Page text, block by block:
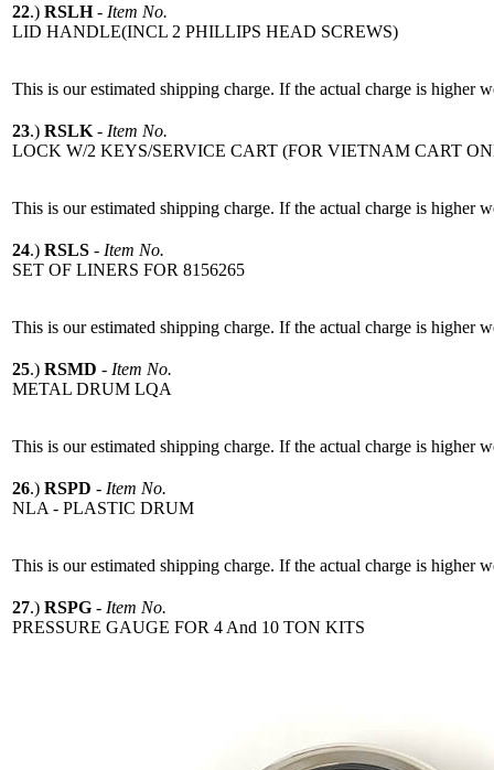
22.) RSLH- Item No.
LID HANDLE(INCL 2 PHILLIPS HEAD SCREWS)
This is our estimated shipping charge. If the actual charge is higher
23.) RSLK - Item No.
LOCK W/2 KEYS/SERVICE CART (FOR VIETNAM CART
This is our estimated shipping charge. If the actual charge is higher
24.) RSLS - Item No.
SET OF LINERS FOR 8156265
This is our estimated shipping charge. If the actual charge is higher
25.) RSMD - Item No.
METAL DRUM LQA
This is our estimated shipping charge. If the actual charge is higher
26.) RSPD - Item No.
NLA - PLASTIC DRUM
This is our estimated shipping charge. If the actual charge is higher
27.) RSPG - Item No.
PRESSURE GAUGE FOR 4 And 10 TON KITS